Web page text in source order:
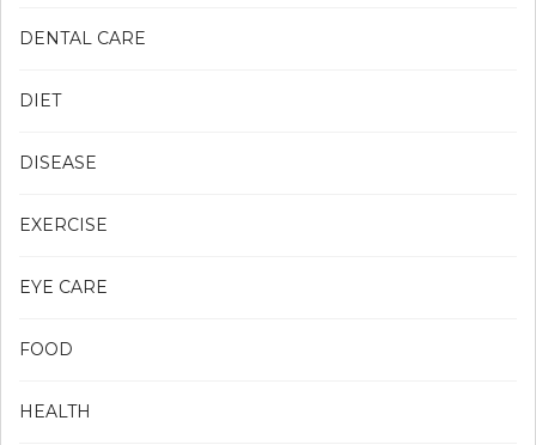
DENTAL CARE
DIET
DISEASE
EXERCISE
EYE CARE
FOOD
HEALTH